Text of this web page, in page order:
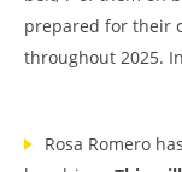
prepared for their
throughout 2025.
Rosa Romero